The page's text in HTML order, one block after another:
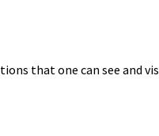
that one can see and